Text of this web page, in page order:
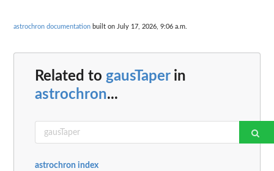
astrochron documentation built on July 17, 2026, 9:06 a.m.
Related to gausTaperin
astrochron...
astrochron index